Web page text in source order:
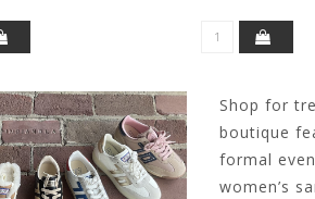
Shop for
boutique
formal
women’s